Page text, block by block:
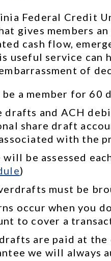
Federal Credit
gives members
cash flow,
useful service can
of
a member for 60
drafts and ACH
share draft
with the
will be assessed
)
must be
occur when you
to cover a
are paid at
we will always